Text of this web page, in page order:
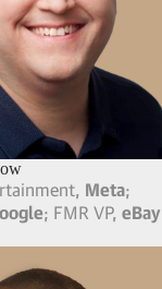
FMR CEO,
Partner,Friedland
Asana
CMO, Hara
Verisae,